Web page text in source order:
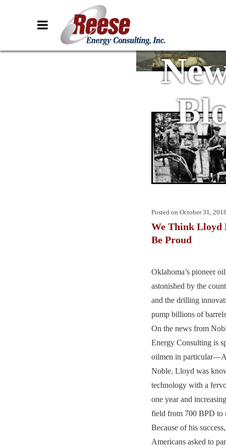
Posted on October 31,
We Think Lloyd
Be Proud
Oklahoma’s pioneer
astonished by the
and the drilling
pump billions of
On the news from
Energy Consulting is
oilmen in
Noble. Lloyd was
technology with a
one year and
field from 700 BPD to
Because of his
Americans asked to